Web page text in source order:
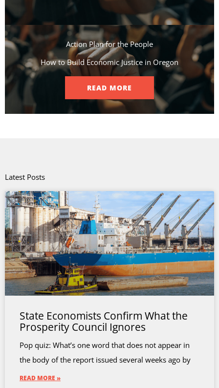
Action Plan for the People​
How to Build Economic Justice in Oregon
READ MORE
Latest Posts
State Economists Confirm What the
Prosperity Council Ignores
Pop quiz: What’s one word that does not appear in
the body of the report issued several weeks ago by
READ MORE »